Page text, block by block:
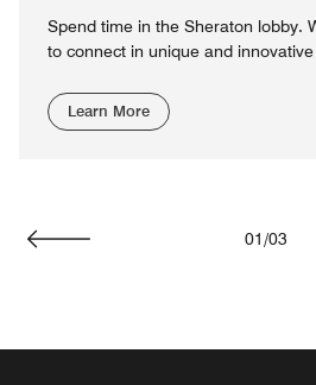
Spend time in the Sheraton lobby.
to connect in unique and innovative
Learn More
01/03